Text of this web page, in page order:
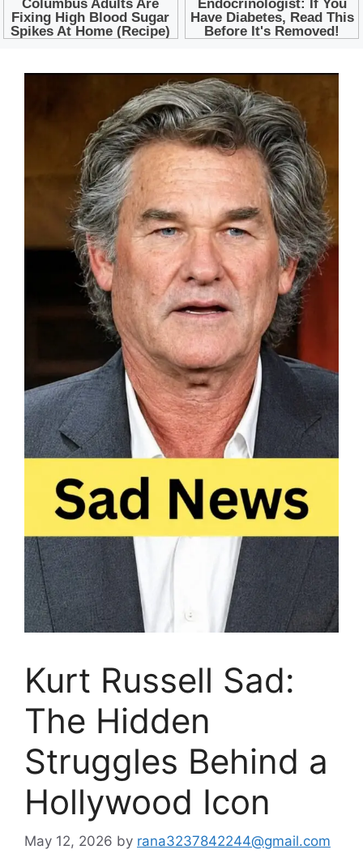
Kurt Russell Sad:
The Hidden
Struggles Behind a
Hollywood Icon
May 12, 2026 by rana3237842244@gmail.com